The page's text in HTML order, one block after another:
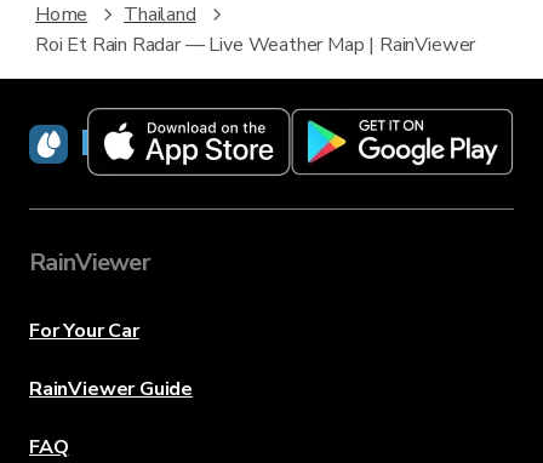
Home
Thailand
Roi Et Rain Radar — Live Weather Map | RainViewer
RainViewer
RainViewer
For Your Car
RainViewer Guide
FAQ